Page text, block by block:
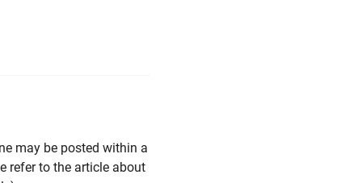
may be posted within a
refer to the article about